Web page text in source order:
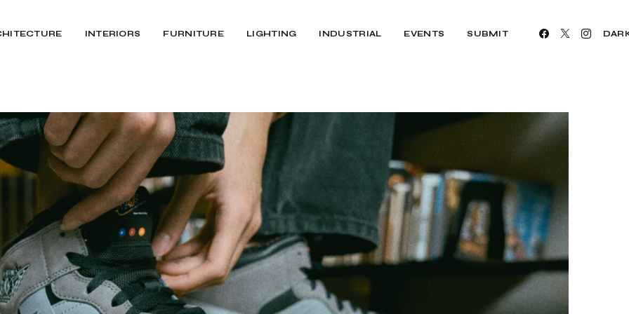
INTERIORS FURNITURE LIGHTING INDUSTRIAL EVENTS SUBMIT